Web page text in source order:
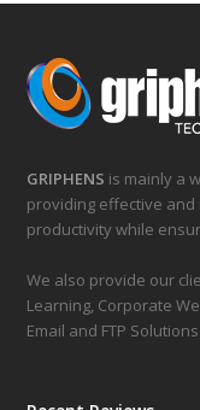
GRIPHENS is mainly a
providing effective
productivity while
We also provide our
Learning, Corporate
Email and FTP Solutions.